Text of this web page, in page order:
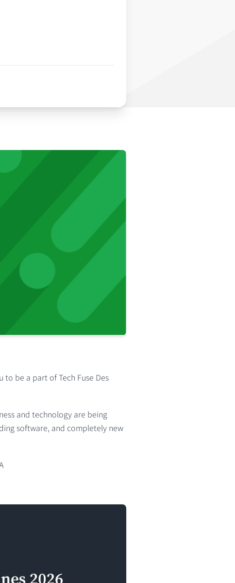
to be a part ofTech Fuse Des
and technology are being
software, and completely new